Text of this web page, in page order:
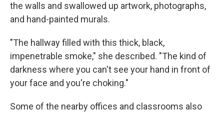
the walls and swallowed up artwork, photographs,
and hand-painted murals.
"The hallway filled with this thick, black,
impenetrable smoke," she described. "The kind of
darkness where you can't see your hand in front of
your face and you're choking."
Some of the nearby offices and classrooms also